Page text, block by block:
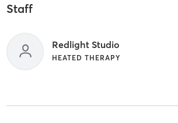
Staff
Redlight Studio
HEATED THERAPY